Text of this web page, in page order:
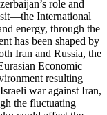
role and
International
energy, through the
has been shaped by
Iran and Russia, the
Economic
resulting
war against Iran,
the fluctuating